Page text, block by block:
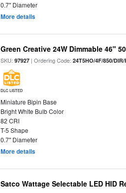
0.7" Diameter
More details
Green Creative 24W Dimmable 46"
SKU:97927 | Ordering Code:24T5HO/4F/850/DIR/
DLC LISTED
Miniature Bipin Base
Bright White Bulb Color
82 CRI
T-5 Shape
0.7" Diameter
More details
Satco Wattage Selectable LED HID